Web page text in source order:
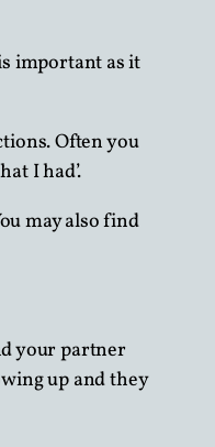
important as it
Often you
I had’.
may also find
your partner
up and they